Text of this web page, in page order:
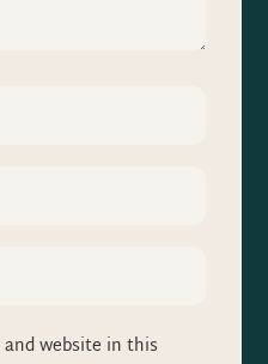
and website in this